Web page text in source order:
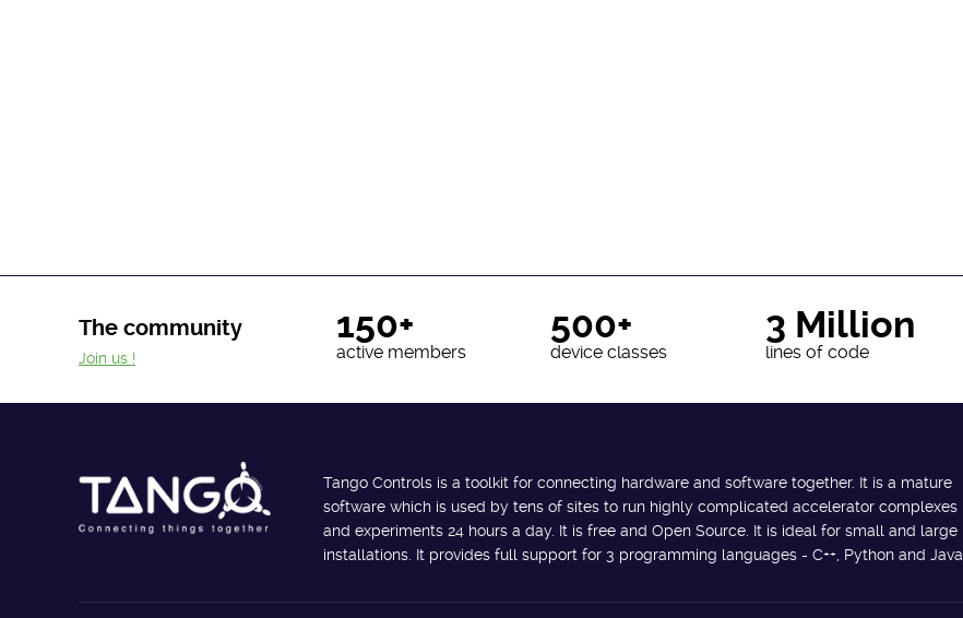
The community 150+
active members
500+
device classes
3 Million
lines of code
Join us !
Tango Controls is a toolkit for connecting hardware and software together. It is a mature
software which is used by tens of sites to run highly complicated accelerator complexes
and experiments 24 hours a day. It is free and Open Source. It is ideal for small and large
installations. It provides full support for 3 programming languages - C++, Python and Java.